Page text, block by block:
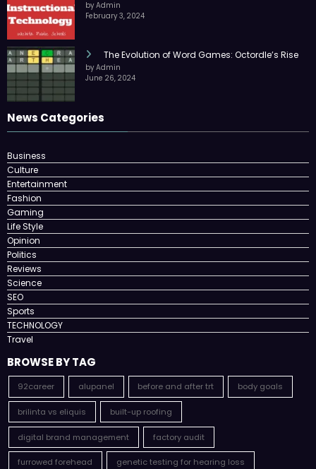
by Admin
February 3, 2024
The Evolution of Word Games: Octordle’s Rise
by Admin
June 26, 2024
News Categories
Business
Culture
Entertainment
Fashion
Gaming
Life Style
Opinion
Politics
Reviews
Science
SEO
Sports
TECHNOLOGY
Travel
BROWSE BY TAG
92career alupanel before and after trt body goals
brilinta vs eliquis built-up roofing
digital brand management factory audit
furrowed forehead genetic testing for hearing loss